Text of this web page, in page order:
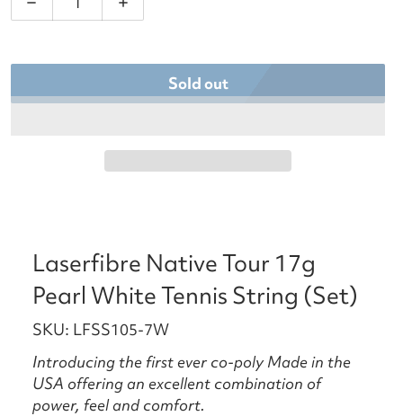
Decrease quantity for Laserfibre Native Tour 17g
Increase quantity for Laserfibre
Sold out
Laserfibre Native Tour 17g
Pearl White Tennis String (Set)
SKU: LFSS105-7W
Introducing the first ever co-poly Made in the
USA offering an excellent combination of
power, feel and comfort.